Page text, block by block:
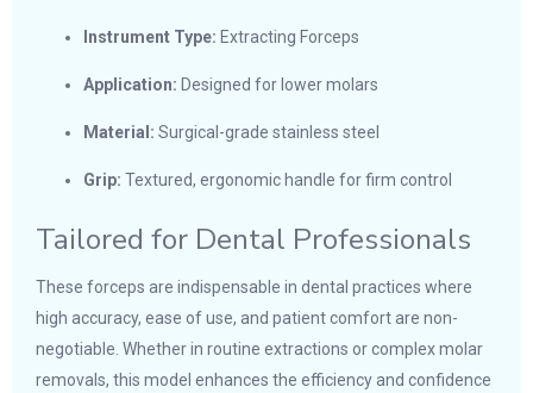
Instrument Type: Extracting Forceps
Application: Designed for lower molars
Material: Surgical-grade stainless steel
Grip: Textured, ergonomic handle for firm control
Tailored for Dental Professionals
These forceps are indispensable in dental practices where
high accuracy, ease of use, and patient comfort are non-
negotiable. Whether in routine extractions or complex molar
removals, this model enhances the efficiency and confidence